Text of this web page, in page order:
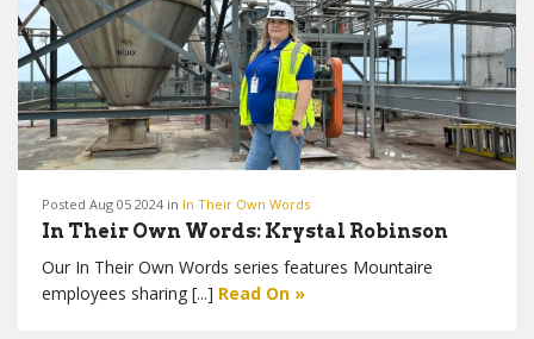
Posted Aug 05 2024 in In Their Own Words
In Their Own Words: Krystal Robinson
Our In Their Own Words series features Mountaire
employees sharing [...] Read On »